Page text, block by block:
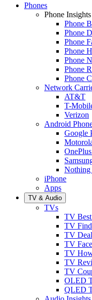
Phones
Phone Insights
Phone
Phone
Phone
Phone
Phone
Phone
Phone
Network
AT&T
T-
Verizon
Android
Google
Nothing
iPhone
Apps
TV & Audio
TVs
TV
TV
TV
TV
TV
TV
TV
OLED
QLED